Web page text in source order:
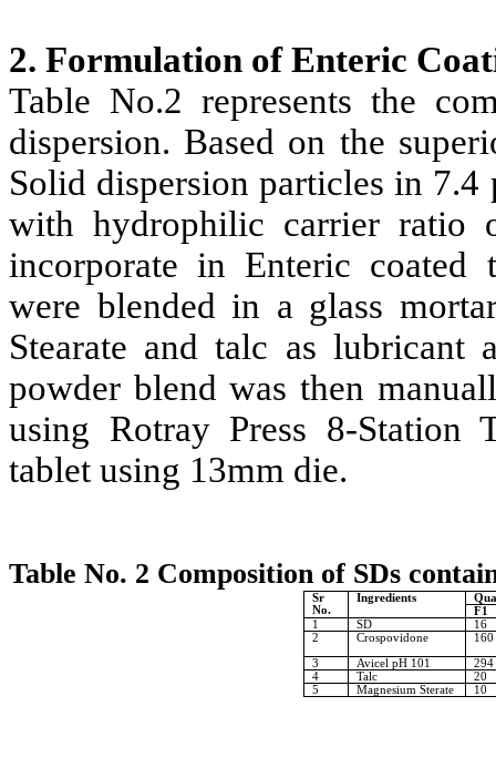
2. Formulation of Enteric
Table No.2 represents the
dispersion. Based on the
Solid dispersion particles in
with hydrophilic carrier ratio
incorporate in Enteric coated
were blended in a glass
Stearate and talc as lubricant
powder blend was then
using Rotray Press 8-Station
tablet using 13mm die.
Table No. 2 Composition of SDs
Sr
No.
Ingredients
F1
1
SD
16
2
Crospovidone 160
3 Avicel pH 101
294
4
Talc
20
5
Magnesium Sterate 10